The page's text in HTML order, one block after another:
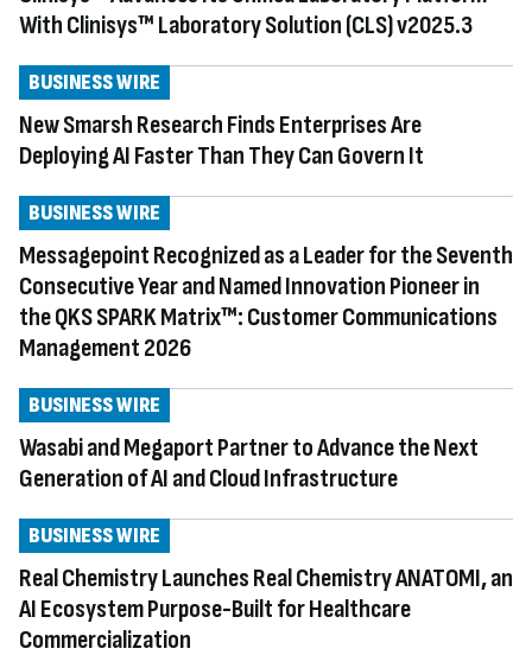
With Clinisys™ Laboratory Solution (CLS) v2025.3
New Smarsh Research Finds Enterprises Are
Deploying AI Faster Than They Can Govern It
BUSINESS WIRE
Messagepoint Recognized as a Leader for the Seventh
Consecutive Year and Named Innovation Pioneer in
the QKS SPARK Matrix™: Customer Communications
Management 2026
BUSINESS WIRE
Wasabi and Megaport Partner to Advance the Next
Generation of AI and Cloud Infrastructure
BUSINESS WIRE
Real Chemistry Launches Real Chemistry ANATOMI, an
AI Ecosystem Purpose-Built for Healthcare
Commercialization
BUSINESS WIRE